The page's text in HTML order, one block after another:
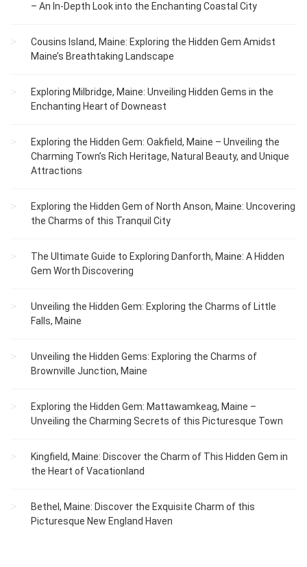
– An In-Depth Look into the Enchanting Coastal City
Cousins Island, Maine: Exploring the Hidden Gem Amidst
Maine’s Breathtaking Landscape
Exploring Milbridge, Maine: Unveiling Hidden Gems in the
Enchanting Heart of Downeast
Exploring the Hidden Gem: Oakfield, Maine – Unveiling the
Charming Town’s Rich Heritage, Natural Beauty, and Unique
Attractions
Exploring the Hidden Gem of North Anson, Maine: Uncovering
the Charms of this Tranquil City
The Ultimate Guide to Exploring Danforth, Maine: A Hidden
Gem Worth Discovering
Unveiling the Hidden Gem: Exploring the Charms of Little
Falls, Maine
Unveiling the Hidden Gems: Exploring the Charms of
Brownville Junction, Maine
Exploring the Hidden Gem: Mattawamkeag, Maine –
Unveiling the Charming Secrets of this Picturesque Town
Kingfield, Maine: Discover the Charm of This Hidden Gem in
the Heart of Vacationland
Bethel, Maine: Discover the Exquisite Charm of this
Picturesque New England Haven